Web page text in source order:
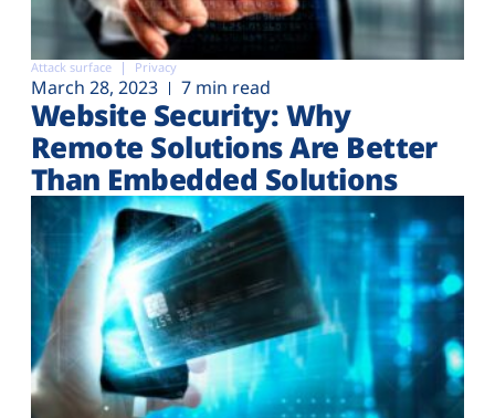
Attack surface Privacy
March 28, 2023 7 min read
Website Security: Why
Remote Solutions Are Better
Than Embedded Solutions